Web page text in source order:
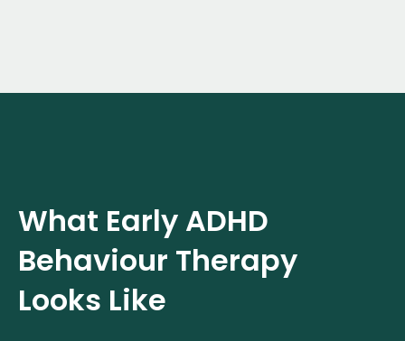
What Early ADHD
Behaviour Therapy
Looks Like